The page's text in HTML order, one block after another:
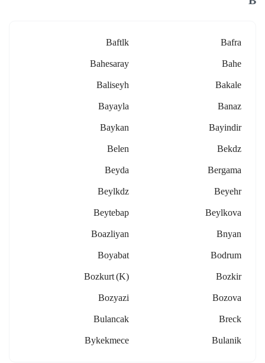
Bafra
Baftlk
Bahe
Bahesaray
Bakale
Baliseyh
Banaz
Bayayla
Bayindir
Baykan
Bekdz
Belen
Bergama
Beyda
Beyehr
Beylkdz
Beylkova
Beytebap
Bnyan
Boazliyan
Bodrum
Boyabat
Bozkir
Bozkurt (k)
Bozova
Bozyazi
Breck
Bulancak
Bulanik
Bykekmece